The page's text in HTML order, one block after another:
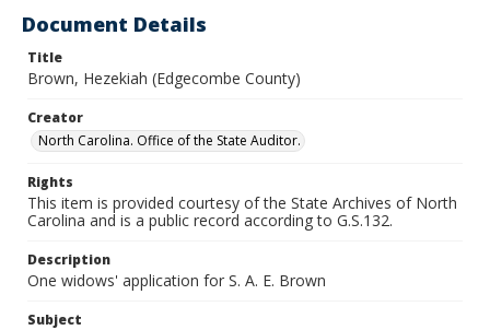
Document Details
Title
Brown, Hezekiah (Edgecombe County)
Creator
North Carolina. Office of the State Auditor.
Rights
This item is provided courtesy of the State Archives of North
Carolina and is a public record according to G.S.132.
Description
One widows' application for S. A. E. Brown
Subject